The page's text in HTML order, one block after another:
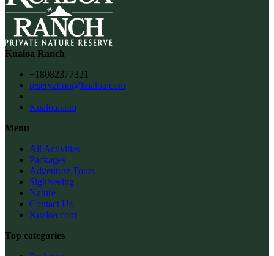
Kualoa Ranch
+18082377321
reservation@kualoa.com
Kualoa.com
Menu
All Activities
Packages
Adventure Tours
Sightseeing
Nature
Contact Us
Kualoa.com
Top categories